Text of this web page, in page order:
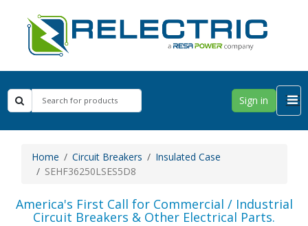
Sign in
Home Circuit Breakers
Insulated Case
SEHF36250LSES5D8
America's First Call for Commercial / Industrial
Circuit Breakers & Other Electrical Parts.